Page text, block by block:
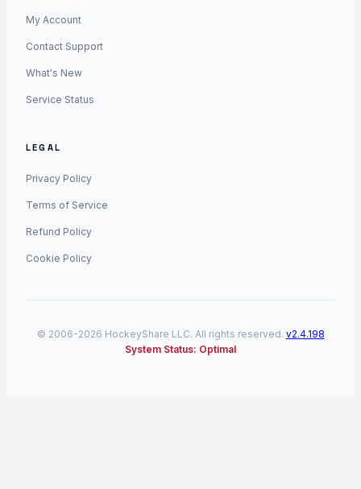
My Account
Contact Support
What's New
Service Status
LEGAL
Privacy Policy
Terms of Service
Refund Policy
Cookie Policy
© 2006-2026 HockeyShare LLC. All rights reserved. v2.4.198
System Status: Optimal